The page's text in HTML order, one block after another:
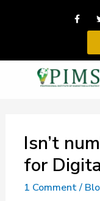
Isn’t
for
1 Comment/